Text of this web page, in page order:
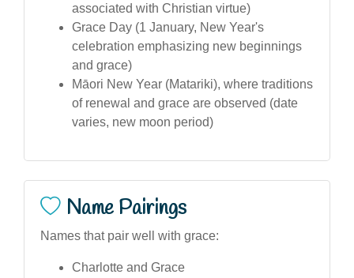
associated with Christian virtue)
Grace Day (1 January, New Year's
celebration emphasizing new beginnings
and grace)
Māori New Year (Matariki), where traditions
of renewal and grace are observed (date
varies, new moon period)
Name Pairings
Names that pair well with grace:
Charlotte and Grace